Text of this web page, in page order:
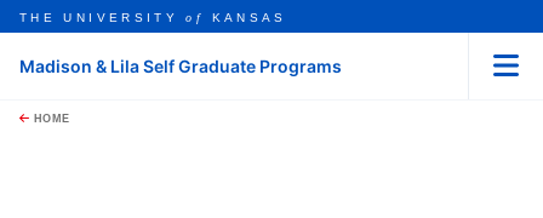
Skip to main content
this unit
search
THE UNIVERSITYof KANSAS
Madison & Lila Self Graduate Programs
HOME